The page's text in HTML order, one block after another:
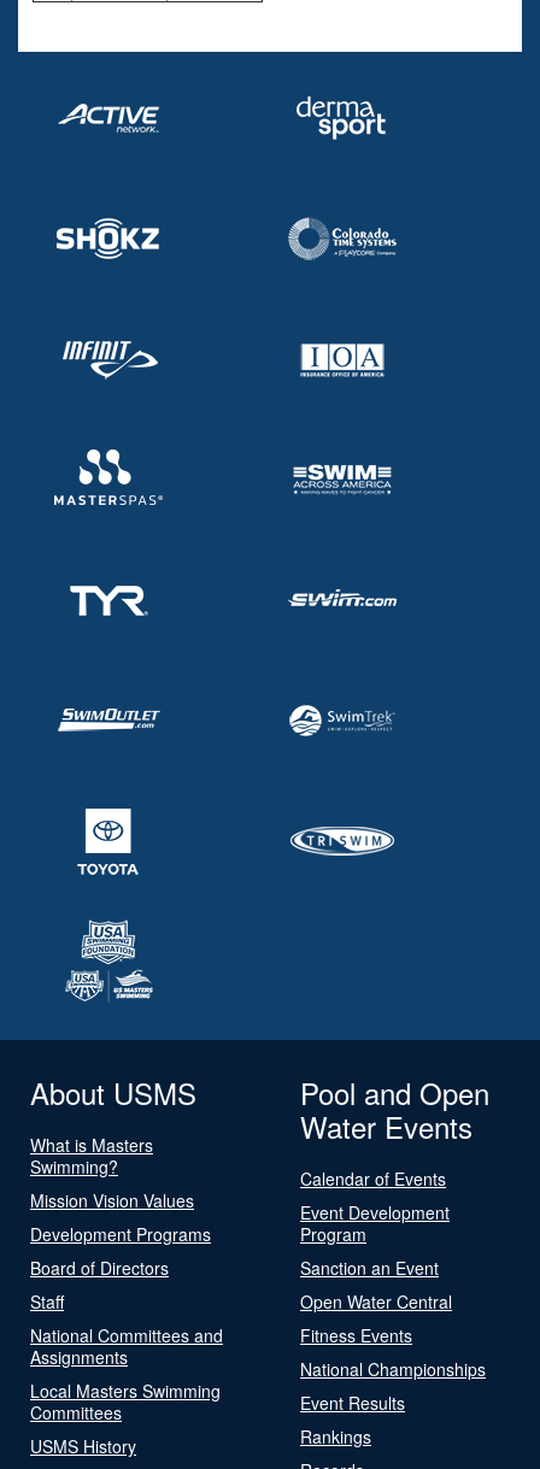
About USMS
What is Masters
Swimming?
Mission Vision Values
Development Programs
Board of Directors
Staff
National Committees and
Assignments
Local Masters Swimming
Committees
USMS History
Pool and Open
Water Events
Calendar of Events
Event Development
Program
Sanction an Event
Open Water Central
Fitness Events
National Championships
Event Results
Rankings